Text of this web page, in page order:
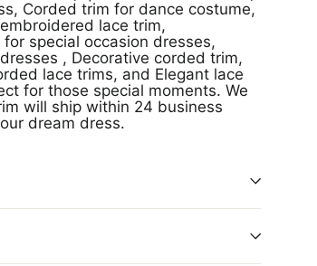
Corded trim for dance costume,
lace trim,
special occasion dresses,
, Decorative corded trim,
lace trims, and Elegant lace
those special moments. We
will ship within 24 business
dream dress.